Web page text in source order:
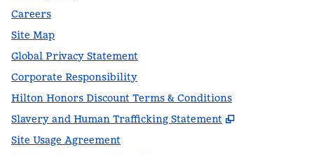
Careers
Site Map
Global Privacy Statement
Corporate Responsibility
Hilton Honors Discount Terms & Conditions
Slavery and Human Trafficking Statement
,
Site Usage Agreement